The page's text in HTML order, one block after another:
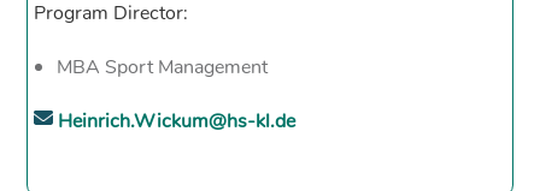
Program Director:
MBA Sport Management
Heinrich.Wickum@hs-kl.de